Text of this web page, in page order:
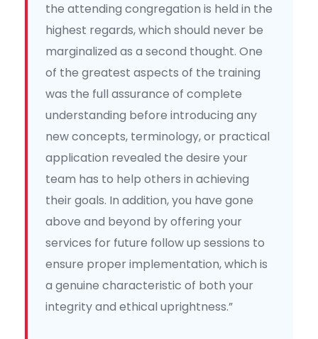
the attending congregation is held in the
highest regards, which should never be
marginalized as a second thought. One
of the greatest aspects of the training
was the full assurance of complete
understanding before introducing any
new concepts, terminology, or practical
application revealed the desire your
team has to help others in achieving
their goals. In addition, you have gone
above and beyond by offering your
services for future follow up sessions to
ensure proper implementation, which is
a genuine characteristic of both your
integrity and ethical uprightness.”